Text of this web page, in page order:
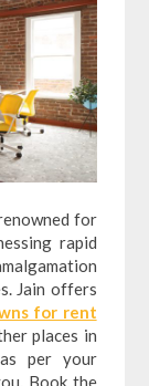
for
rapid
Jain offers
for rent
places in
per your
Book the